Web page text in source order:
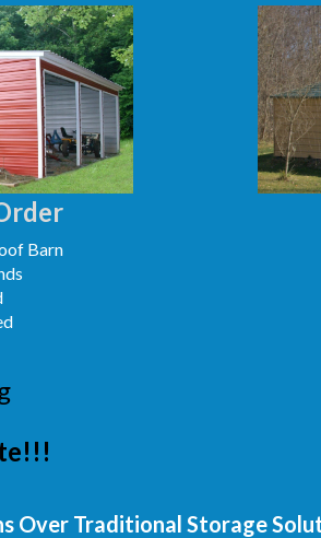
Barn
Over Traditional Storage